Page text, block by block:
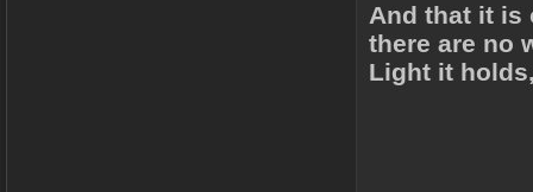
And that it is
there are no
Light it